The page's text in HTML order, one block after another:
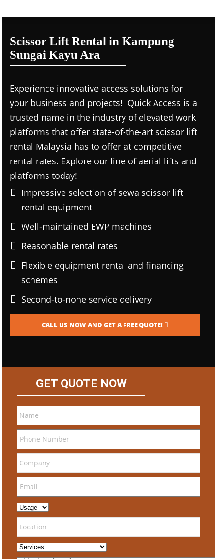
Scissor Lift Rental in Kampung
Sungai Kayu Ara
Experience innovative access solutions for
your business and projects! Quick Access is a
trusted name in the industry of elevated work
platforms that offer state-of-the-art scissor lift
rental Malaysia has to offer at competitive
rental rates. Explore our line of aerial lifts and
platforms today!
Impressive selection of sewa scissor lift
rental equipment
Well-maintained EWP machines
Reasonable rental rates
Flexible equipment rental and financing
schemes
Second-to-none service delivery
CALL US NOW AND GET A FREE QUOTE!
GET QUOTE NOW